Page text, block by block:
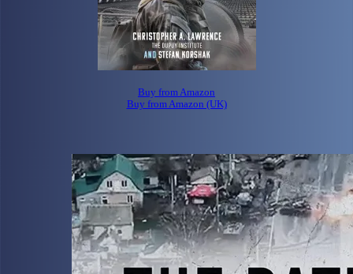
Buy from Amazon
Buy from Amazon (UK)